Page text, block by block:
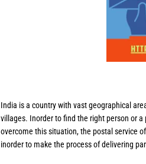
India is a country with vast geographical
villages. Inorder to find the right person or
overcome this situation, the postal service
inorder to make the process of delivering